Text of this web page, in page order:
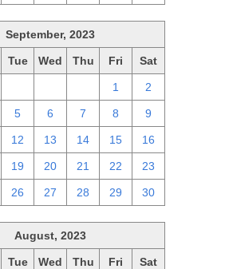
September, 2023
Tue Wed Thu Fri Sat
1 2
5 6 7 8 9
12 13 14 15 16
19 20 21 22 23
26 27 28 29 30
August, 2023
Tue Wed Thu Fri Sat